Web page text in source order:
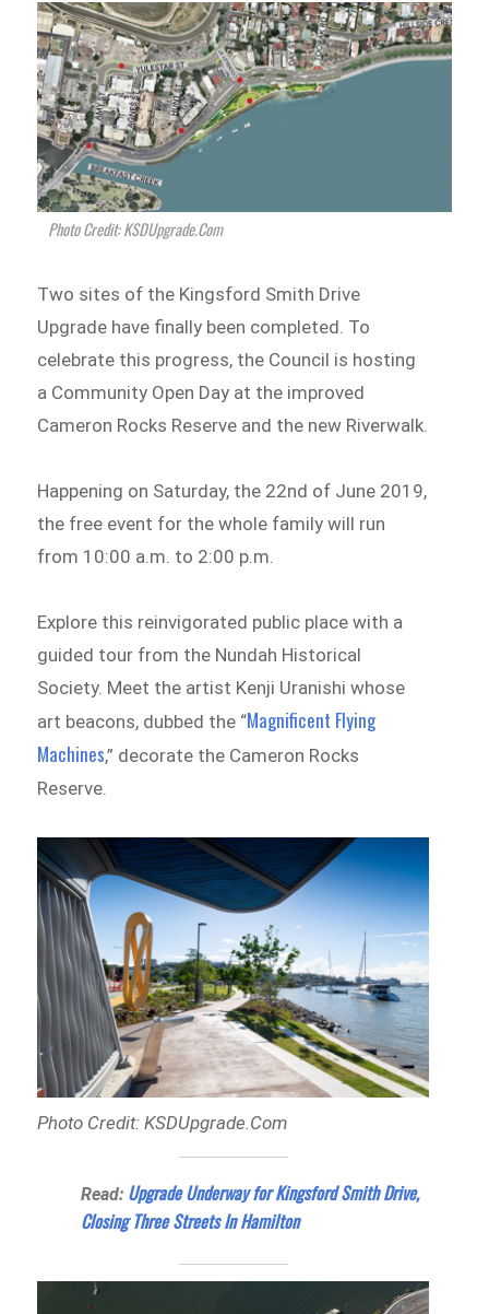
Photo Credit: KSDUpgrade.Com
Two sites of the Kingsford Smith Drive
Upgrade have finally been completed. To
celebrate this progress, the Council is hosting
a Community Open Day at the improved
Cameron Rocks Reserve and the new Riverwalk.
Happening on Saturday, the 22nd of June 2019,
the free event for the whole family will run
from 10:00 a.m. to 2:00 p.m.
Explore this reinvigorated public place with a
guided tour from the Nundah Historical
Society. Meet the artist Kenji Uranishi whose
art beacons, dubbed the “Magnificent Flying
Machines,” decorate the Cameron Rocks
Reserve.
Photo Credit: KSDUpgrade.Com
Read: Upgrade Underway for Kingsford Smith Drive,
Closing Three Streets In Hamilton